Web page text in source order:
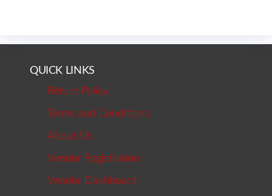
QUICK LINKS
Return Policy
Terms and Conditions
About Us
Vendor Registration
Vendor Dashboard